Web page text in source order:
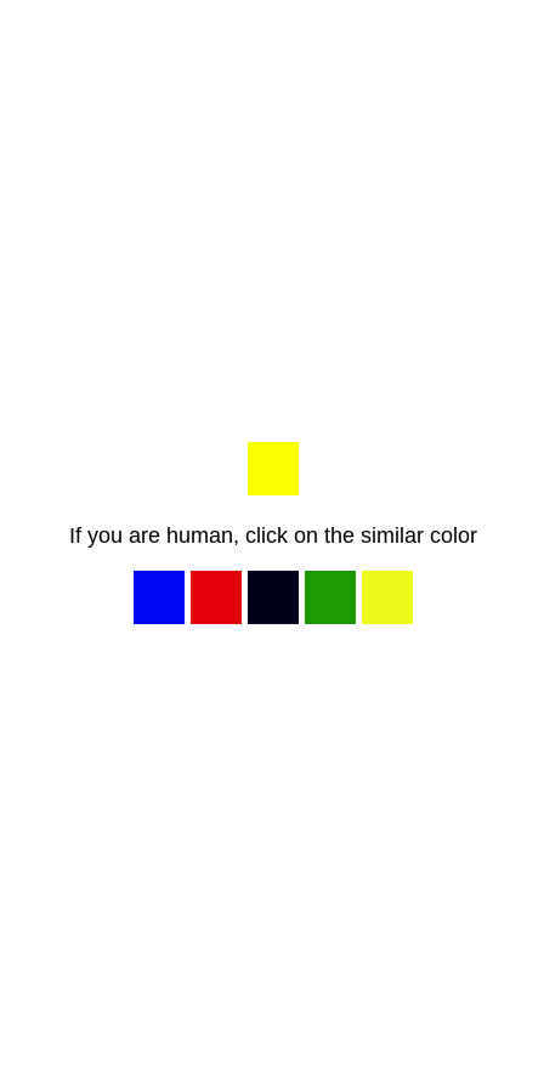
If you are human, click on the similar color